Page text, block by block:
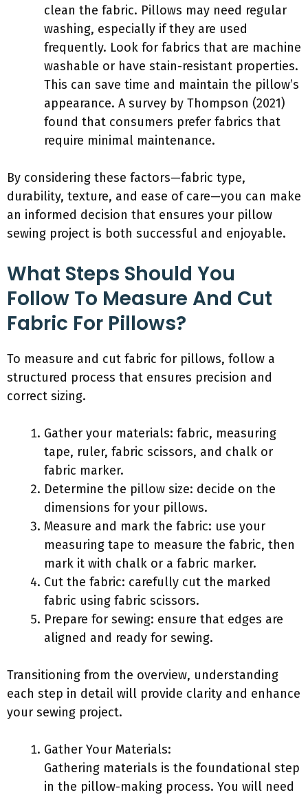
clean the fabric. Pillows may need regular
washing, especially if they are used
frequently. Look for fabrics that are machine
washable or have stain-resistant properties.
This can save time and maintain the pillow’s
appearance. A survey by Thompson (2021)
found that consumers prefer fabrics that
require minimal maintenance.
By considering these factors—fabric type,
durability, texture, and ease of care—you can make
an informed decision that ensures your pillow
sewing project is both successful and enjoyable.
What Steps Should You
Follow To Measure And Cut
Fabric For Pillows?
To measure and cut fabric for pillows, follow a
structured process that ensures precision and
correct sizing.
Gather your materials: fabric, measuring
tape, ruler, fabric scissors, and chalk or
fabric marker.
Determine the pillow size: decide on the
dimensions for your pillows.
Measure and mark the fabric: use your
measuring tape to measure the fabric, then
mark it with chalk or a fabric marker.
Cut the fabric: carefully cut the marked
fabric using fabric scissors.
Prepare for sewing: ensure that edges are
aligned and ready for sewing.
Transitioning from the overview, understanding
each step in detail will provide clarity and enhance
your sewing project.
Gather Your Materials:
Gathering materials is the foundational step
in the pillow-making process. You will need